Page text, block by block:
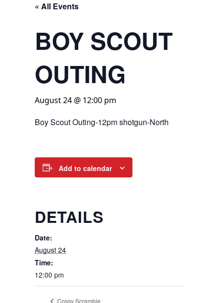
« All Events
BOY SCOUT
OUTING
August 24 @ 12:00 pm
Boy Scout Outing-12pm shotgun-North
Add to calendar
DETAILS
Date:
August 24
Time:
12:00 pm
Cossy Scramble